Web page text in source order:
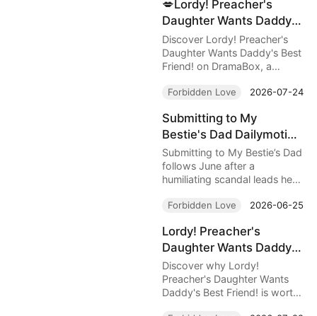
sudden affections.
Forbidden Love 2026-07-24
💋Lordy! Preacher's
Daughter Wants Daddy's
Best Friend! — Her
Father Preached
Salvation, but She Fell
for His Most Dangerous
Discover Lordy! Preacher's
Daughter Wants Daddy's Best
Friend! on DramaBox, a
danger, family secrets, and
Lilah and her protective
bodyguard Mason. Read the
full review and find out where
to watch online.
Forbidden Love 2026-06-25
Submitting to My
Bestie's Dad Dailymotion
: A Dangerous Crush
Behind Closed Doors
Submitting to My Bestie’s Dad
follows June after a
humiliating scandal leads her
protection. A forbidden
betrayal make this DramaBox
romance addictive to watch.
Lordy! Preacher's
Daughter Wants Daddy's
Best Friend! — A
Forbidden Romance
Guarded by Bullets,
Faith, and Dangerous
Discover why Lordy!
Preacher's Daughter Wants
Daddy's Best Friend! is worth